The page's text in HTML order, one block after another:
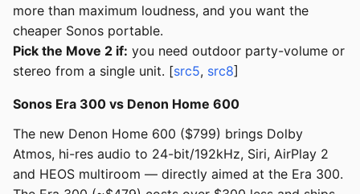
more than maximum loudness, and you want the
cheaper Sonos portable.
Pick the Move 2 if: you need outdoor party-volume or
stereo from a single unit. [src5, src8]
Sonos Era 300 vs Denon Home 600
The new Denon Home 600 ($799) brings Dolby
Atmos, hi-res audio to 24-bit/192kHz, Siri, AirPlay 2
and HEOS multiroom — directly aimed at the Era 300.